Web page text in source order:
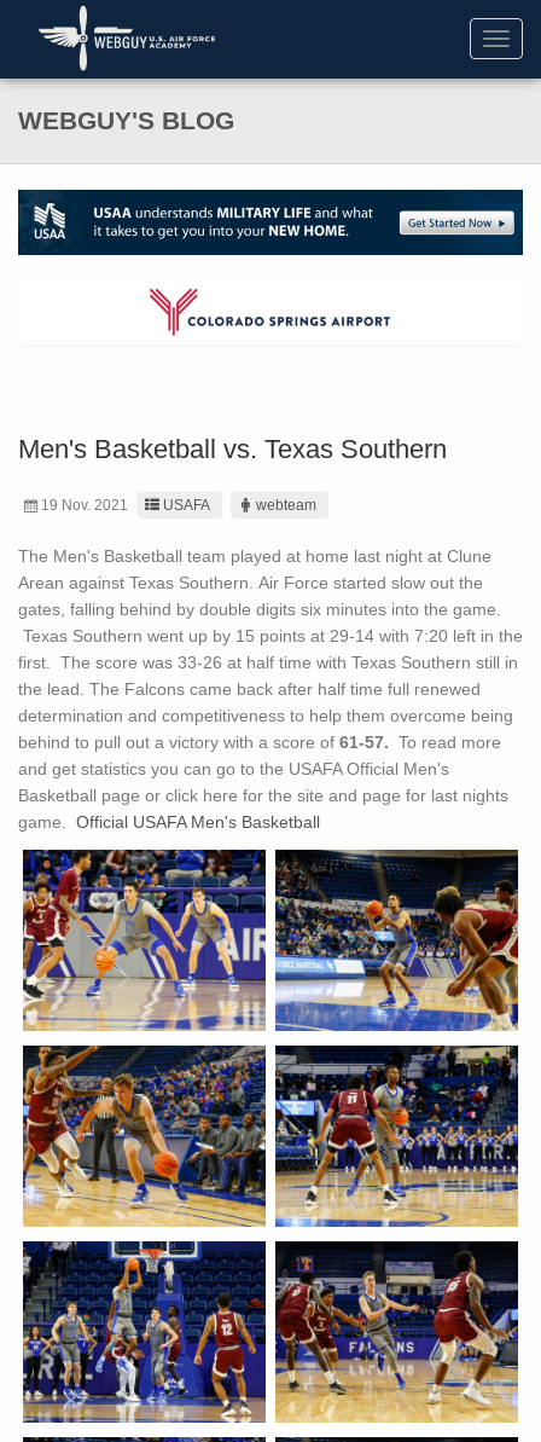
WEBGUY'S BLOG
Men's Basketball vs. Texas Southern
19 Nov. 2021 USAFA webteam
The Men's Basketball team played at home last night at Clune
Arean against Texas Southern. Air Force started slow out the
gates, falling behind by double digits six minutes into the game.
Texas Southern went up by 15 points at 29-14 with 7:20 left in the
first. The score was 33-26 at half time with Texas Southern still in
the lead. The Falcons came back after half time full renewed
determination and competitiveness to help them overcome being
behind to pull out a victory with a score of 61-57. To read more
and get statistics you can go to the USAFA Official Men's
Basketball page or click here for the site and page for last nights
game. Official USAFA Men's Basketball